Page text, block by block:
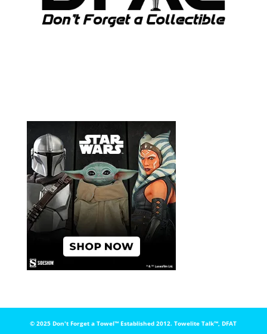
© 2025 Don't Forget a Towel™️ Established 2012. Towelite Talk™️, DFAT